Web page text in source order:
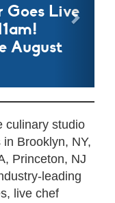
Goes Live
August
culinary studio
Brooklyn, NY,
Princeton, NJ
leading
live chef